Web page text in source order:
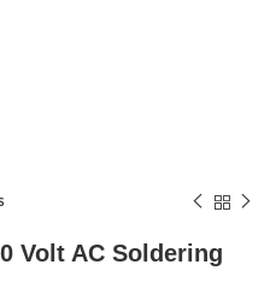
Volt AC Soldering